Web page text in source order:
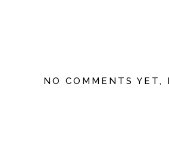
NO COMMENTS YET,